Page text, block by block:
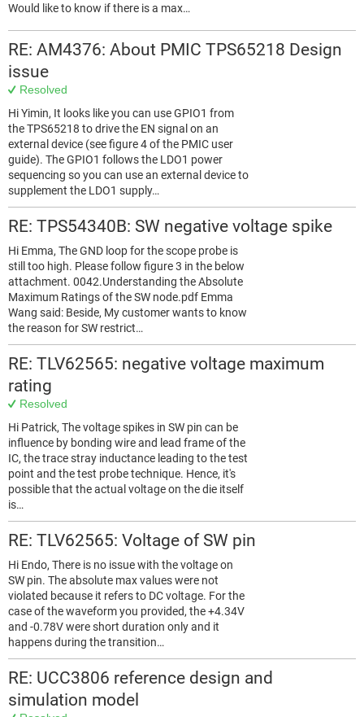
Would like to know if there is a max…
RE: AM4376: About PMIC TPS65218 Design
issue
Resolved
Hi Yimin, It looks like you can use GPIO1 from
the TPS65218 to drive the EN signal on an
external device (see figure 4 of the PMIC user
guide). The GPIO1 follows the LDO1 power
sequencing so you can use an external device to
supplement the LDO1 supply…
RE: TPS54340B: SW negative voltage spike
Hi Emma, The GND loop for the scope probe is
still too high. Please follow figure 3 in the below
attachment. 0042.Understanding the Absolute
Maximum Ratings of the SW node.pdf Emma
Wang said: Beside, My customer wants to know
the reason for SW restrict…
RE: TLV62565: negative voltage maximum
rating
Resolved
Hi Patrick, The voltage spikes in SW pin can be
influence by bonding wire and lead frame of the
IC, the trace stray inductance leading to the test
point and the test probe technique. Hence, it's
possible that the actual voltage on the die itself
is…
RE: TLV62565: Voltage of SW pin
Hi Endo, There is no issue with the voltage on
SW pin. The absolute max values were not
violated because it refers to DC voltage. For the
case of the waveform you provided, the +4.34V
and -0.78V were short duration only and it
happens during the transition…
RE: UCC3806 reference design and
simulation model